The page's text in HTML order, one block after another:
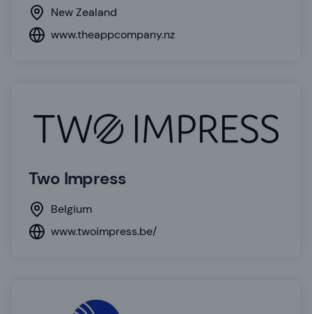
New Zealand
www.theappcompany.nz
Two Impress
Belgium
www.twoimpress.be/